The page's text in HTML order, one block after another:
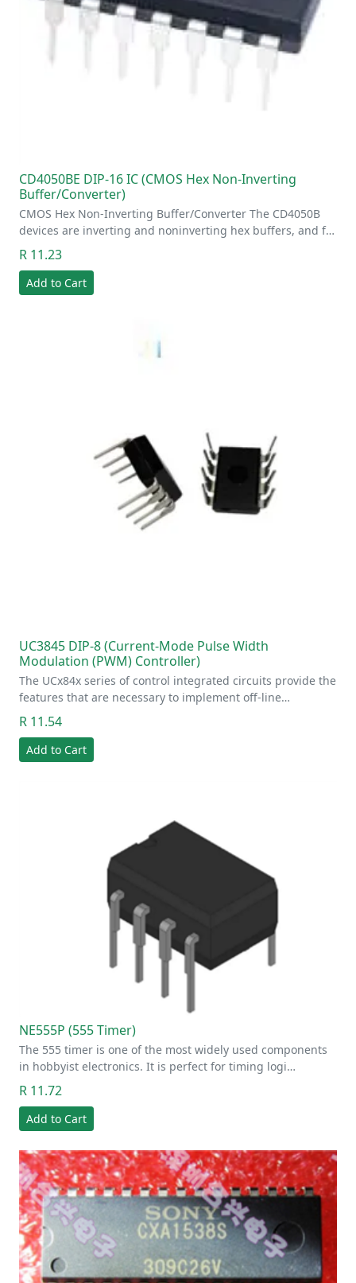
CD4050BE DIP-16 IC (CMOS Hex Non-Inverting
Buffer/Converter)
CMOS Hex Non-Inverting Buffer/Converter The CD4050B
devices are inverting and noninverting hex buffers, and f…
R 11.23
Add to Cart
UC3845 DIP-8 (Current-Mode Pulse Width
Modulation (PWM) Controller)
The UCx84x series of control integrated circuits provide the
features that are necessary to implement off-line…
R 11.54
Add to Cart
NE555P (555 Timer)
The 555 timer is one of the most widely used components
in hobbyist electronics. It is perfect for timing logi…
R 11.72
Add to Cart